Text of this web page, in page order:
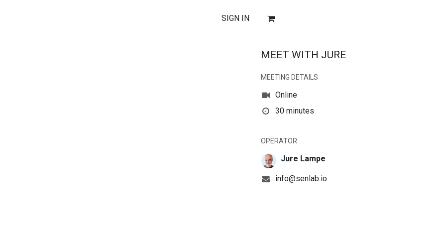
SIGN IN
MEET WITH JURE
MEETING DETAILS
Online
30 minutes
OPERATOR
Jure Lampe
info@senlab.io